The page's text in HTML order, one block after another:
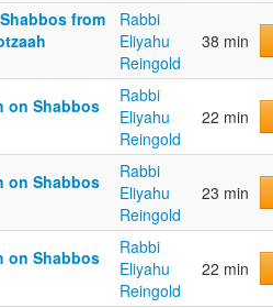
from
Rabbi
Eliyahu
Reingold
38 min
on Shabbos
Rabbi
Eliyahu
Reingold
22 min
on Shabbos
Rabbi
Eliyahu
Reingold
23 min
on Shabbos
Rabbi
Eliyahu
Reingold
22 min